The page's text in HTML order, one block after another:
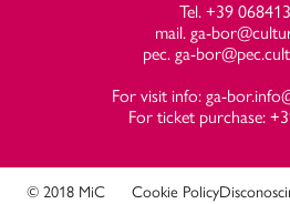
Tel. +39
mail. ga-
pec. ga-
For visit info: ga-
For ticket purchase:
© 2018 MiC Cookie Policy